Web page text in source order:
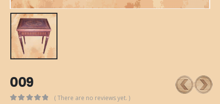
009
( There are no reviews yet. )